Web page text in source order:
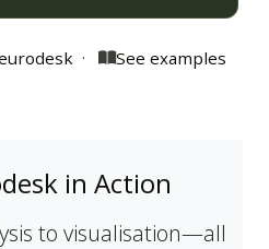
· See examples
in Action
to visualisation—all